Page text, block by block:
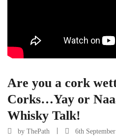
Are you a cork
Corks…Yay or
Whisky Talk!
by ThePath 6th